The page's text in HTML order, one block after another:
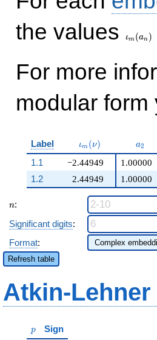
the values
ιm (an )
For more
modular
Label \iota_m(\nu)
ιm (ν) a2
1.1
−2.44949
2.44949
1.00000
1.2
1.00000
n
n:
Significant digits:
Format:
Refresh table
Atkin-
p
p Sign